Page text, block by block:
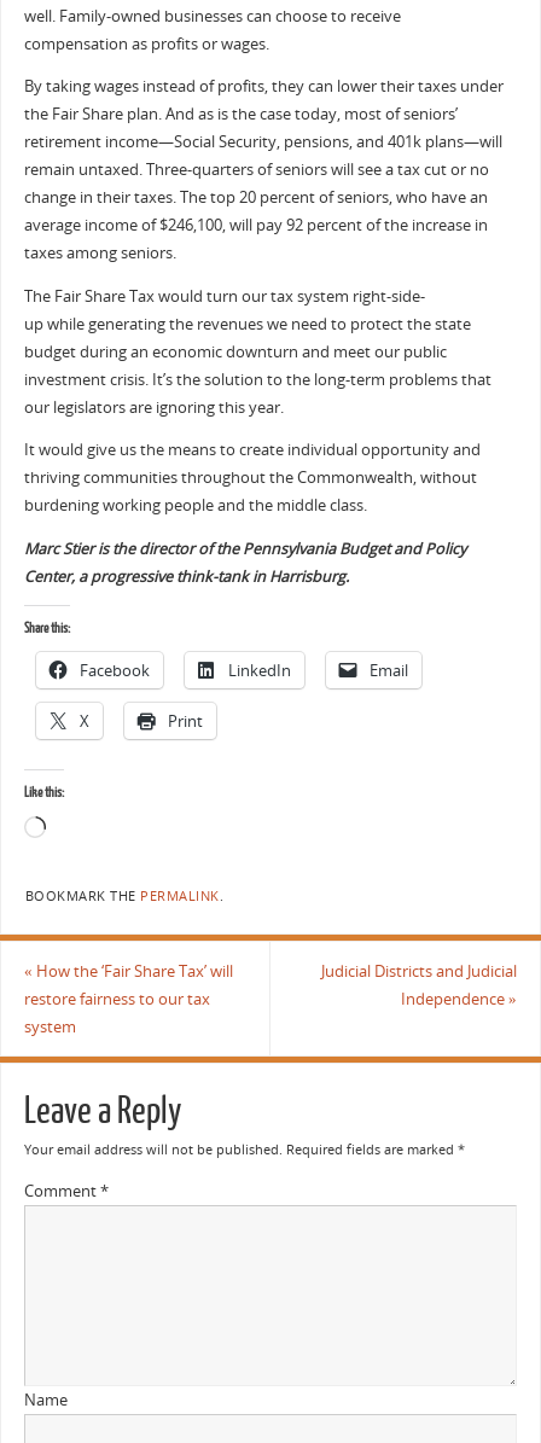
well. Family-owned businesses can choose to receive
compensation as profits or wages.
By taking wages instead of profits, they can lower their taxes under
the Fair Share plan. And as is the case today, most of seniors’
retirement income—Social Security, pensions, and 401k plans—will
remain untaxed. Three-quarters of seniors will see a tax cut or no
change in their taxes. The top 20 percent of seniors, who have an
average income of $246,100, will pay 92 percent of the increase in
taxes among seniors.
The Fair Share Tax would turn our tax system right-side-
up while generating the revenues we need to protect the state
budget during an economic downturn and meet our public
investment crisis. It’s the solution to the long-term problems that
our legislators are ignoring this year.
It would give us the means to create individual opportunity and
thriving communities throughout the Commonwealth, without
burdening working people and the middle class.
Marc Stier is the director of the Pennsylvania Budget and Policy
Center, a progressive think-tank in Harrisburg.
Share this:
Facebook LinkedIn Email
X Print
Like this:
BOOKMARK THE PERMALINK.
« How the ‘Fair Share Tax’ will
restore fairness to our tax
system
Judicial Districts and Judicial
Independence»
Leave a Reply
Your email address will not be published. Required fields are marked *
Comment*
Name